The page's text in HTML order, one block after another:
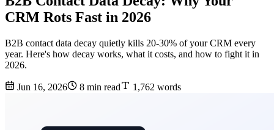
CRM Rots Fast in 2026
B2B contact data decay quietly kills 20-30% of your CRM every
year. Here's how decay works, what it costs, and how to fight it in
2026.
Jun 16, 2026 8 min read 1,762 words